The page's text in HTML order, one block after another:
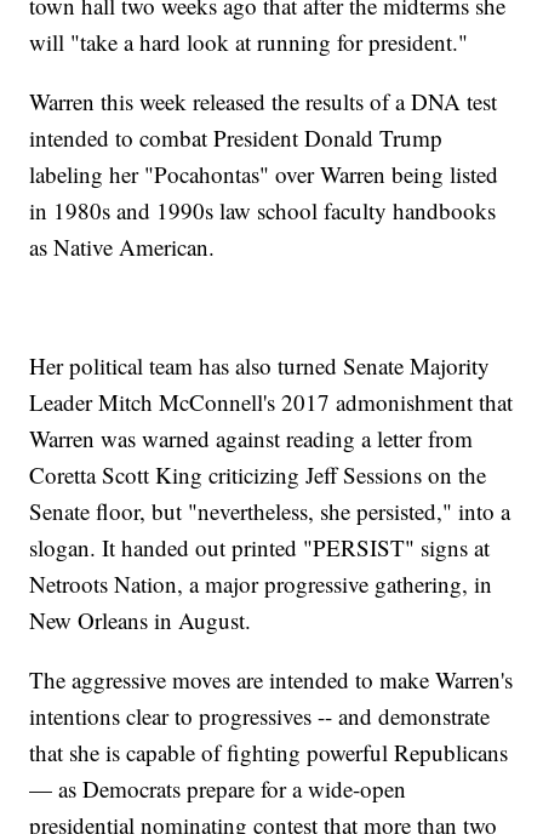
will "take a hard look at running for president."
Warren this week released the results of a DNA test
intended to combat President Donald Trump
labeling her "Pocahontas" over Warren being listed
in 1980s and 1990s law school faculty handbooks
as Native American.
Her political team has also turned Senate Majority
Leader Mitch McConnell's 2017 admonishment that
Warren was warned against reading a letter from
Coretta Scott King criticizing Jeff Sessions on the
Senate floor, but "nevertheless, she persisted," into a
slogan. It handed out printed "PERSIST" signs at
Netroots Nation, a major progressive gathering, in
New Orleans in August.
The aggressive moves are intended to make Warren's
intentions clear to progressives -- and demonstrate
that she is capable of fighting powerful Republicans
— as Democrats prepare for a wide-open
presidential nominating contest that more than two